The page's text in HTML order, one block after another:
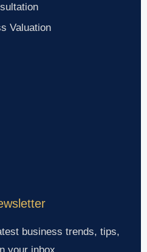
Valuation
business trends, tips,